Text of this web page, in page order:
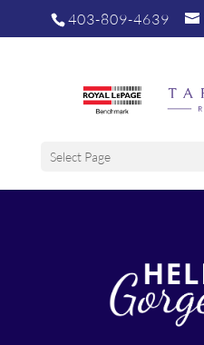
403-809-4639
Select Page